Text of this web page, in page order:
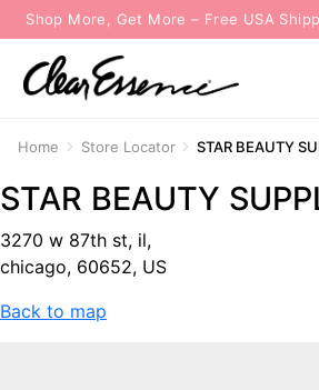
Shop More, Get More – Free USA
Home Store Locator STAR BEAUTY
STAR BEAUTY
3270 w 87th st, il,
chicago, 60652, US
Back to map